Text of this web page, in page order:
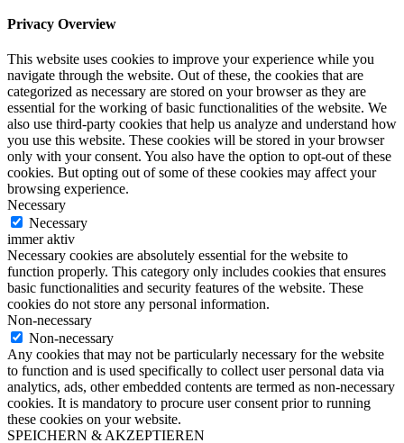
Privacy Overview
This website uses cookies to improve your experience while you
navigate through the website. Out of these, the cookies that are
categorized as necessary are stored on your browser as they are
essential for the working of basic functionalities of the website. We
also use third-party cookies that help us analyze and understand how
you use this website. These cookies will be stored in your browser
only with your consent. You also have the option to opt-out of these
cookies. But opting out of some of these cookies may affect your
browsing experience.
Necessary
Necessary
immer aktiv
Necessary cookies are absolutely essential for the website to
function properly. This category only includes cookies that ensures
basic functionalities and security features of the website. These
cookies do not store any personal information.
Non-necessary
Non-necessary
Any cookies that may not be particularly necessary for the website
to function and is used specifically to collect user personal data via
analytics, ads, other embedded contents are termed as non-necessary
cookies. It is mandatory to procure user consent prior to running
these cookies on your website.
SPEICHERN & AKZEPTIEREN